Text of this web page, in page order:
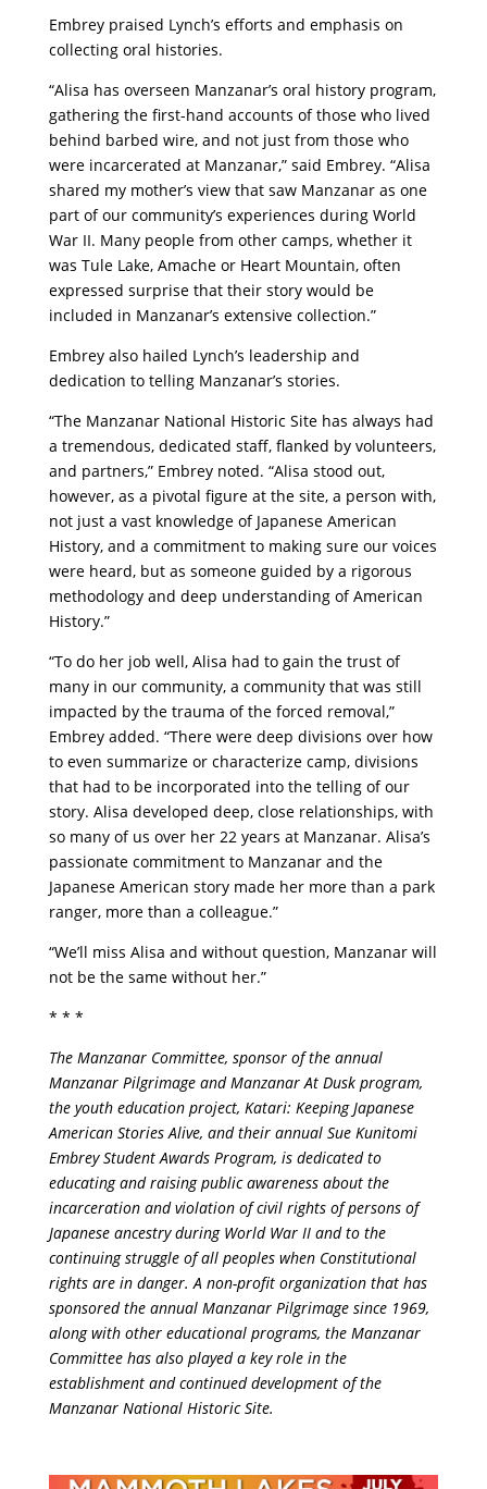
Embrey praised Lynch’s efforts and emphasis on
collecting oral histories.
“Alisa has overseen Manzanar’s oral history program,
gathering the first-hand accounts of those who lived
behind barbed wire, and not just from those who
were incarcerated at Manzanar,” said Embrey. “Alisa
shared my mother’s view that saw Manzanar as one
part of our community’s experiences during World
War II. Many people from other camps, whether it
was Tule Lake, Amache or Heart Mountain, often
expressed surprise that their story would be
included in Manzanar’s extensive collection.”
Embrey also hailed Lynch’s leadership and
dedication to telling Manzanar’s stories.
“The Manzanar National Historic Site has always had
a tremendous, dedicated staff, flanked by volunteers,
and partners,” Embrey noted. “Alisa stood out,
however, as a pivotal figure at the site, a person with,
not just a vast knowledge of Japanese American
History, and a commitment to making sure our voices
were heard, but as someone guided by a rigorous
methodology and deep understanding of American
History.”
“To do her job well, Alisa had to gain the trust of
many in our community, a community that was still
impacted by the trauma of the forced removal,”
Embrey added. “There were deep divisions over how
to even summarize or characterize camp, divisions
that had to be incorporated into the telling of our
story. Alisa developed deep, close relationships, with
so many of us over her 22 years at Manzanar. Alisa’s
passionate commitment to Manzanar and the
Japanese American story made her more than a park
ranger, more than a colleague.”
“We’ll miss Alisa and without question, Manzanar will
not be the same without her.”
* * *
The Manzanar Committee, sponsor of the annual
Manzanar Pilgrimage and Manzanar At Dusk program,
the youth education project, Katari: Keeping Japanese
American Stories Alive, and their annual Sue Kunitomi
Embrey Student Awards Program, is dedicated to
educating and raising public awareness about the
incarceration and violation of civil rights of persons of
Japanese ancestry during World War II and to the
continuing struggle of all peoples when Constitutional
rights are in danger. A non-profit organization that has
sponsored the annual Manzanar Pilgrimage since 1969,
along with other educational programs, the Manzanar
Committee has also played a key role in the
establishment and continued development of the
Manzanar National Historic Site.